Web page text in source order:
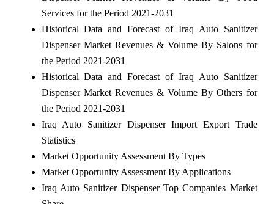
Services for the Period 2021-2031
Historical Data and Forecast of Iraq Auto Sanitizer
Dispenser Market Revenues & Volume By Salons for
the Period 2021-2031
Historical Data and Forecast of Iraq Auto Sanitizer
Dispenser Market Revenues & Volume By Others for
the Period 2021-2031
Iraq Auto Sanitizer Dispenser Import Export Trade
Statistics
Market Opportunity Assessment By Types
Market Opportunity Assessment By Applications
Iraq Auto Sanitizer Dispenser Top Companies Market